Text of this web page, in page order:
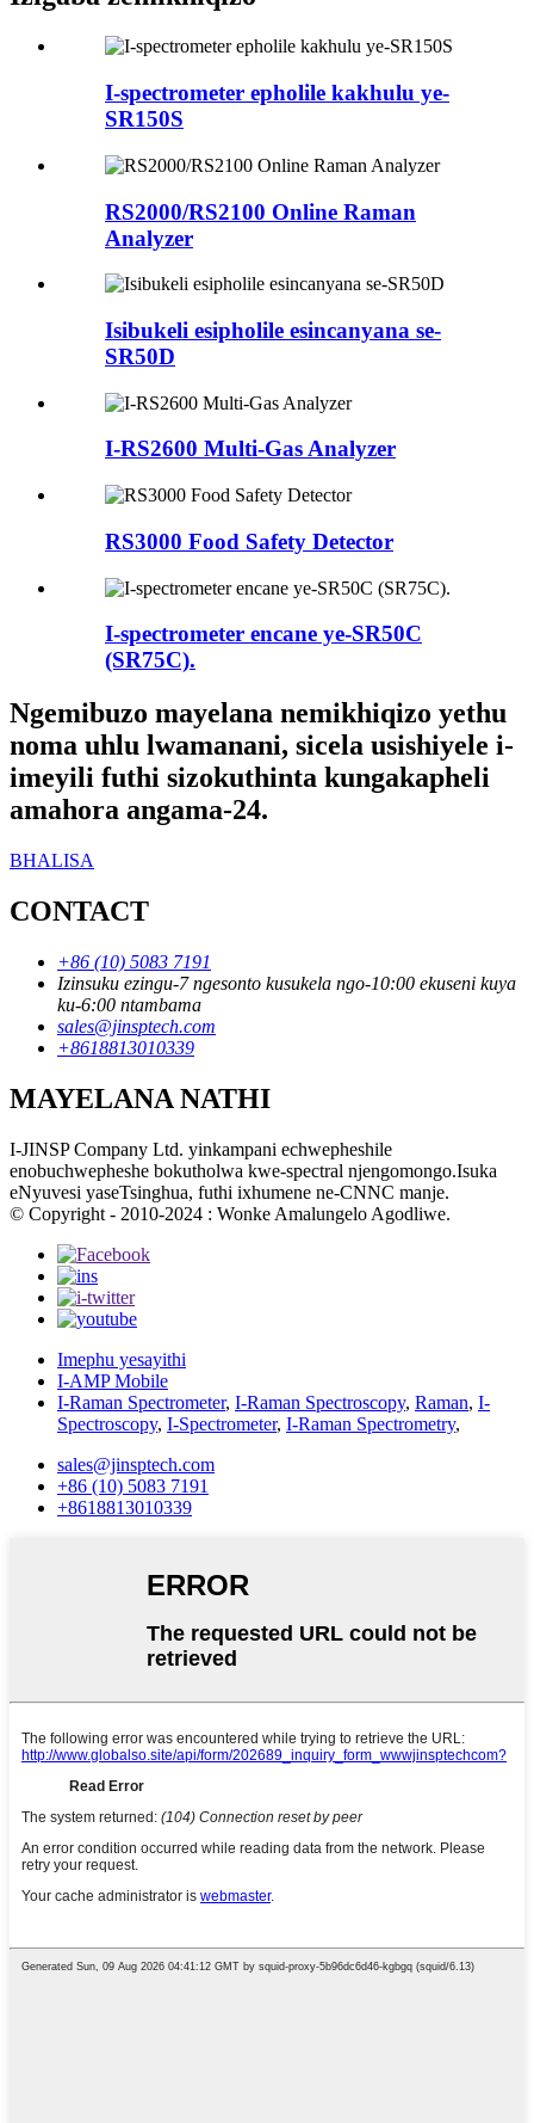
I-spectrometer epholile kakhulu ye-
SR150S
RS2000/RS2100 Online Raman
Analyzer
Isibukeli esipholile esincanyana se-
SR50D
I-RS2600 Multi-Gas Analyzer
RS3000 Food Safety Detector
I-spectrometer encane ye-SR50C
(SR75C).
Ngemibuzo mayelana nemikhiqizo yethu
noma uhlu lwamanani, sicela usishiyele i-
imeyili futhi sizokuthinta kungakapheli
amahora angama-24.
BHALISA
CONTACT
+86 (10) 5083 7191
Izinsuku ezingu-7 ngesonto kusukela ngo-10:00 ekuseni kuya
ku-6:00 ntambama
sales@jinsptech.com
+8618813010339
MAYELANA NATHI
I-JINSP Company Ltd. yinkampani echwepheshile
enobuchwepheshe bokutholwa kwe-spectral njengomongo.Isuka
eNyuvesi yaseTsinghua, futhi ixhumene ne-CNNC manje.
© Copyright - 2010-2024 : Wonke Amalungelo Agodliwe.
Imephu yesayithi
I-AMP Mobile
I-Raman Spectrometer, I-Raman Spectroscopy, Raman, I-
Spectroscopy, I-Spectrometer, I-Raman Spectrometry,
sales@jinsptech.com
+86 (10) 5083 7191
+8618813010339